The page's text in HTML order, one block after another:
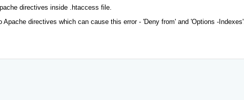
directives inside .htaccess file.
Apache directives which can cause this error - 'Deny from' and 'Options -Indexes'.